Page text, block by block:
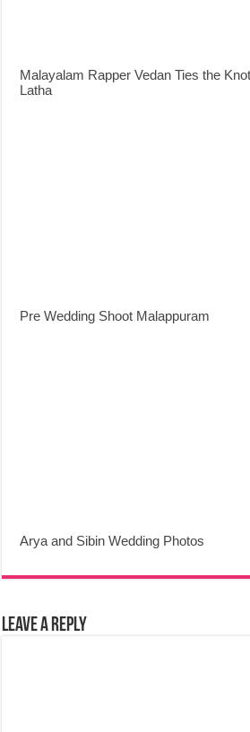
Malayalam Rapper Vedan Ties the
Latha
Pre Wedding Shoot Malappuram
Arya and Sibin Wedding Photos
Leave a Reply